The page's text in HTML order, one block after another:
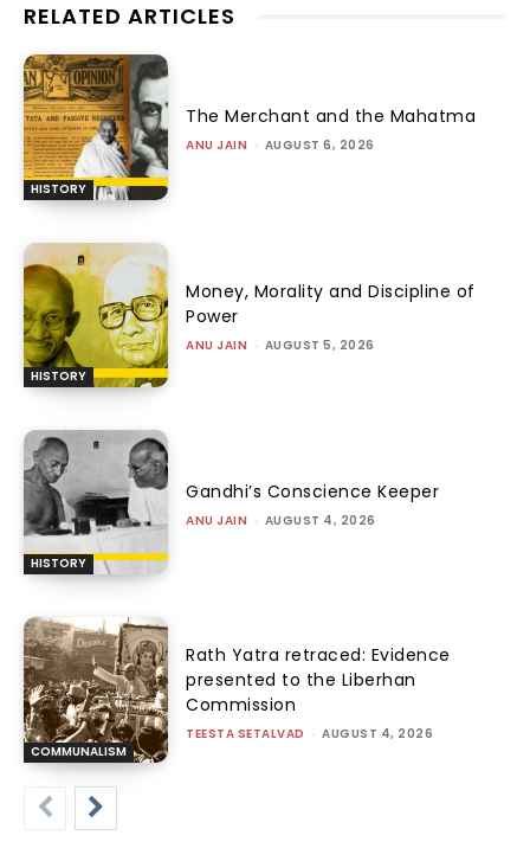
RELATED ARTICLES
HISTORY
The Merchant and the Mahatma
ANU JAIN - AUGUST 6, 2026
HISTORY
Money, Morality and Discipline of
Power
ANU JAIN - AUGUST 5, 2026
HISTORY
Gandhi’s Conscience Keeper
ANU JAIN - AUGUST 4, 2026
COMMUNALISM
Rath Yatra retraced: Evidence
presented to the Liberhan
Commission
TEESTA SETALVAD - AUGUST 4, 2026